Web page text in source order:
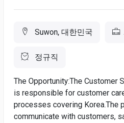
Suwon, 대한민국
정규직
The Opportunity:The Customer
is responsible for customer
processes covering Korea.The
communicate with customers,